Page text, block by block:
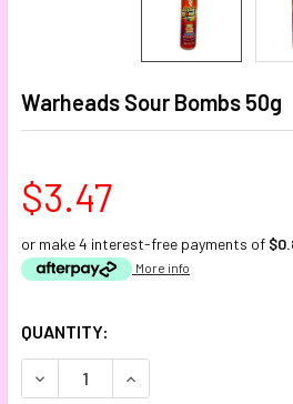
Warheads Sour Bombs 50g
$3.47
or make 4 interest-free payments of
More info
CURRENT
STOCK:
QUANTITY:
DECREASE QUANTITY:INCREASE QUANTITY: